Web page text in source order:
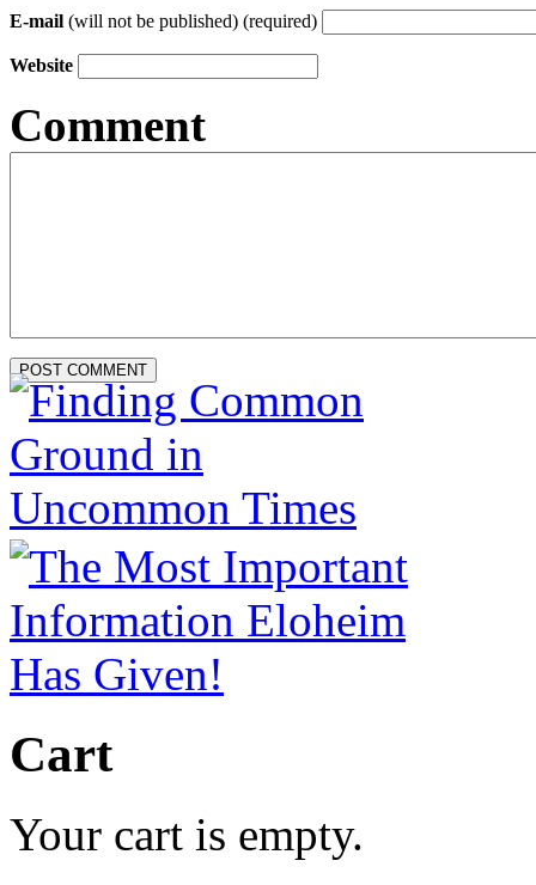
E-mail (will not be published) (required)
Website
Comment
Cart
Your cart is empty.